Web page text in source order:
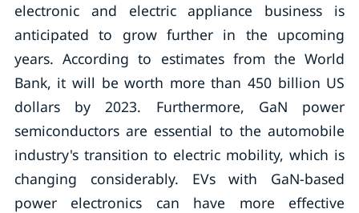
electronic and electric appliance business is
anticipated to grow further in the upcoming
years. According to estimates from the World
Bank, it will be worth more than 450 billion US
dollars by 2023. Furthermore, GaN power
semiconductors are essential to the automobile
industry's transition to electric mobility, which is
changing considerably. EVs with GaN-based
power electronics can have more effective